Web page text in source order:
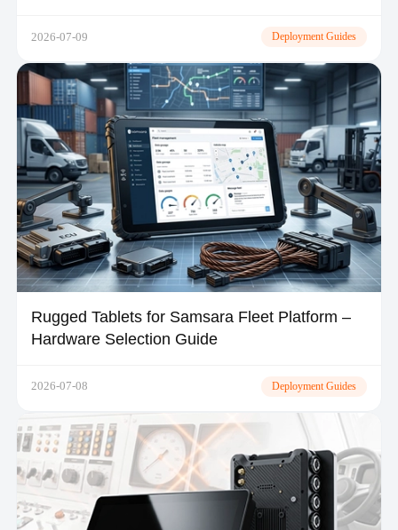
2026-07-09 Deployment Guides
Rugged Tablets for Samsara Fleet Platform –
Hardware Selection Guide
2026-07-08 Deployment Guides